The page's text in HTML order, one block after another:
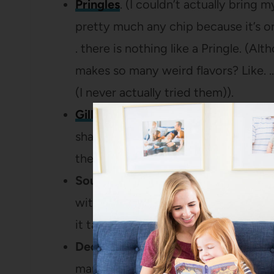
Pringles. (I couldn’t actually bring
pretty much any chip because it’s
. there is nothing like a Pringle.
makes so many weird flavors?
(I never actually tried them)).
Gillette Mach 3 Razors
. There’s a
sharp blades to cut hair off your
the price tag when I buy
Sour Cream.
It’s all about
with pretend ingredients (right after
it tastes ridiculously good.
Deodorant.I actually don’t find
man through and through. In fact,